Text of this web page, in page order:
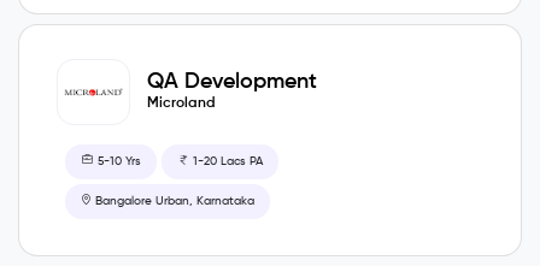
QA Development
Microland
5-10 Yrs 1-20 Lacs PA
Bangalore Urban, Karnataka